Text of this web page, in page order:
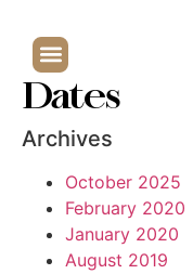
Dates
Archives
October 2025
February 2020
January 2020
August 2019